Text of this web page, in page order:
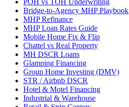
Bridge-to-Agency MHP Playbook
MHP Refinance
MHP Loan Rates Guide
Mobile Home Fix & Flip
Chattel vs Real Property
MH DSCR Loans
Glamping Financing
Group Home Investing (DMV)
STR / Airbnb DSCR
Hotel & Motel Financing
Industrial & Warehouse